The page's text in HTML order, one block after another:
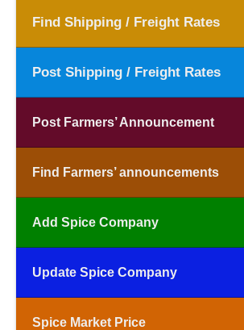
Find Shipping / Freight Rates
Post Shipping / Freight Rates
Post Farmers’ Announcement
Find Farmers’ announcements
Add Spice Company
Update Spice Company
Spice Market Price